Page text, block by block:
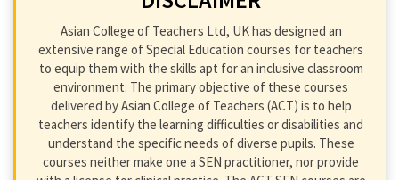
Asian College of Teachers Ltd, UK has designed an
extensive range of Special Education courses for teachers
to equip them with the skills apt for an inclusive classroom
environment. The primary objective of these courses
delivered by Asian College of Teachers (ACT) is to help
teachers identify the learning difficulties or disabilities and
understand the specific needs of diverse pupils. These
courses neither make one a SEN practitioner, nor provide